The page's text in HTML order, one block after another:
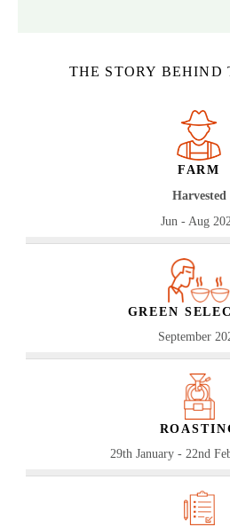
THE STORY BEHIND
FARM
Harvested
Jun - Aug
GREEN
September
29th January - 22nd